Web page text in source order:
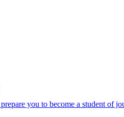
you to become a student of